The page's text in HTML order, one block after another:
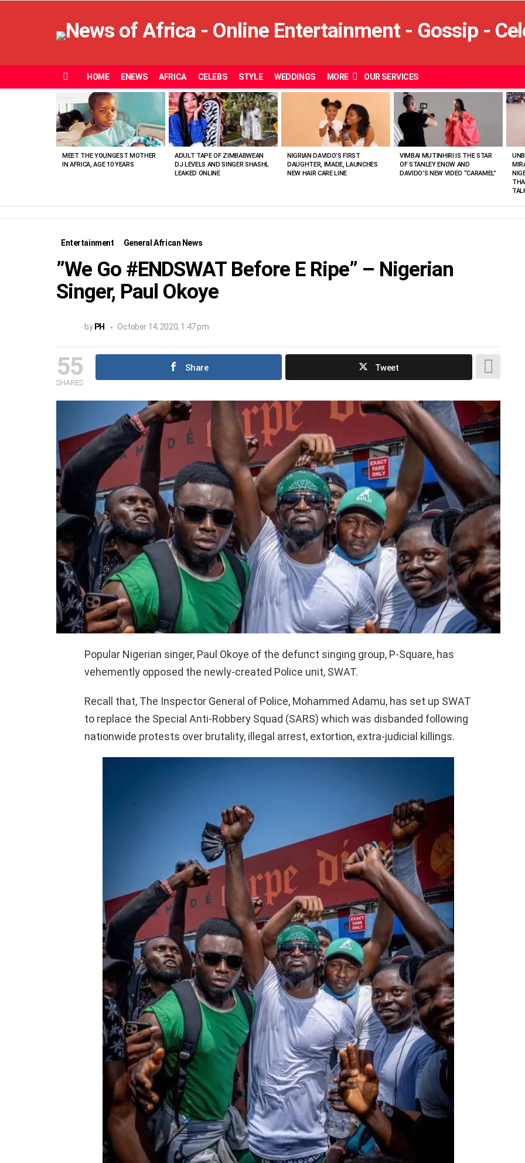
HOME ENEWS AFRICA CELEBS STYLE WEDDINGS MORE OUR SERVICES
VIEWED
STORIES
MEET THE YOUNGEST MOTHER
IN AFRICA, AGE 10 YEARS
ADULT TAPE OF ZIMBABWEAN
DJ LEVELS AND SINGER SHASHL
LEAKED ONLINE
NIGRIAN DAVIDO’S FIRST
DAUGHTER, IMADE, LAUNCHES
NEW HAIR CARE LINE
VIMBAI MUTINHIRI IS THE STAR
OF STANLEY ENOW AND
DAVIDO’S NEW VIDEO “CARAMEL”
Entertainment General African News
”We Go #ENDSWAT Before E Ripe” – Nigerian
Singer, Paul Okoye
by PH October 14, 2020, 1:47 pm
55
SHARES
Share Tweet
Popular Nigerian singer, Paul Okoye of the defunct singing group, P-Square, has
vehemently opposed the newly-created Police unit, SWAT.
Recall that, The Inspector General of Police, Mohammed Adamu, has set up SWAT
to replace the Special Anti-Robbery Squad (SARS) which was disbanded following
nationwide protests over brutality, illegal arrest, extortion, extra-judicial killings.